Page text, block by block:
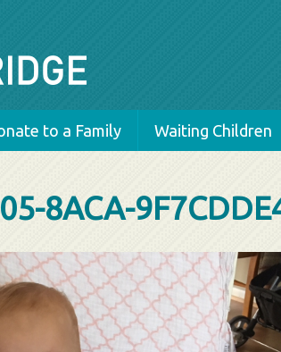
to a Family Waiting Children
8ACA-